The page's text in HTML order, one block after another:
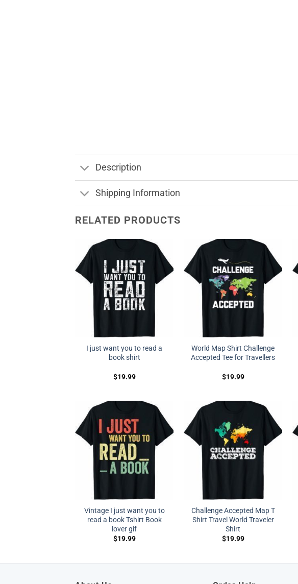
Description
Shipping Information
RELATED PRODUCTS
I just want you to read a
book shirt
$19.99
World Map Shirt Challenge
Accepted Tee for Travellers
$19.99
Vintage I just want you to
read a book Tshirt Book
lover gif
$19.99
Challenge Accepted Map T
Shirt Travel World Traveler
Shirt
$19.99